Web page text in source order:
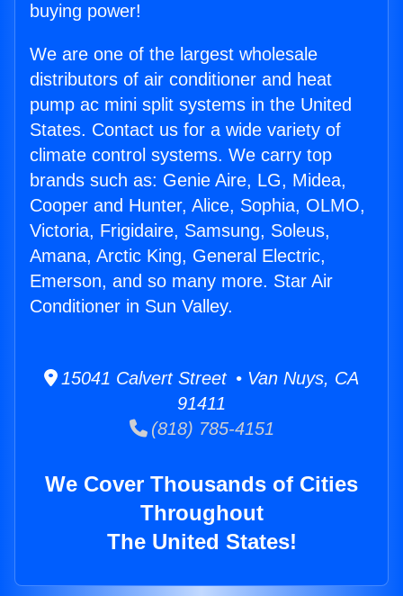
buying power!
We are one of the largest wholesale
distributors of air conditioner and heat
pump ac mini split systems in the United
States. Contact us for a wide variety of
climate control systems. We carry top
brands such as: Genie Aire, LG, Midea,
Cooper and Hunter, Alice, Sophia, OLMO,
Victoria, Frigidaire, Samsung, Soleus,
Amana, Arctic King, General Electric,
Emerson, and so many more. Star Air
Conditioner in Sun Valley.
15041 Calvert Street • Van Nuys, CA
91411
(818) 785-4151
We Cover Thousands of Cities
Throughout
The United States!